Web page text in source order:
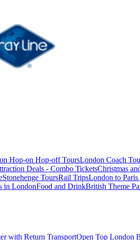
Hop-on Hop-off ToursLondon Coach
Deals - Combo TicketsChristmas
Stonehenge ToursRail TripsLondon to
in LondonFood and DrinkBritish Theme
with Return TransportOpen Top London